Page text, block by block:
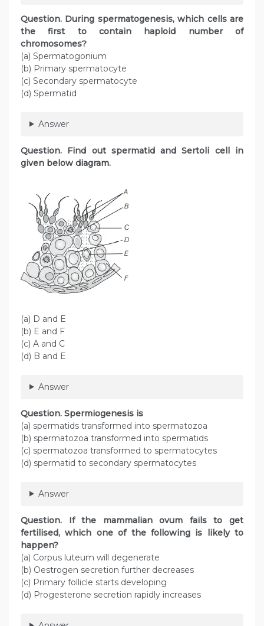
Question. During spermatogenesis, which cells are
the first to contain haploid number of
chromosomes?
(a) Spermatogonium
(b) Primary spermatocyte
(c) Secondary spermatocyte
(d) Spermatid
Answer
Question. Find out spermatid and Sertoli cell in
given below diagram.
(a) D and E
(b) E and F
(c) A and C
(d) B and E
Answer
Question. Spermiogenesis is
(a) spermatids transformed into spermatozoa
(b) spermatozoa transformed into spermatids
(c) spermatozoa transformed to spermatocytes
(d) spermatid to secondary spermatocytes
Answer
Question. If the mammalian ovum fails to get
fertilised, which one of the following is likely to
happen?
(a) Corpus luteum will degenerate
(b) Oestrogen secretion further decreases
(c) Primary follicle starts developing
(d) Progesterone secretion rapidly increases